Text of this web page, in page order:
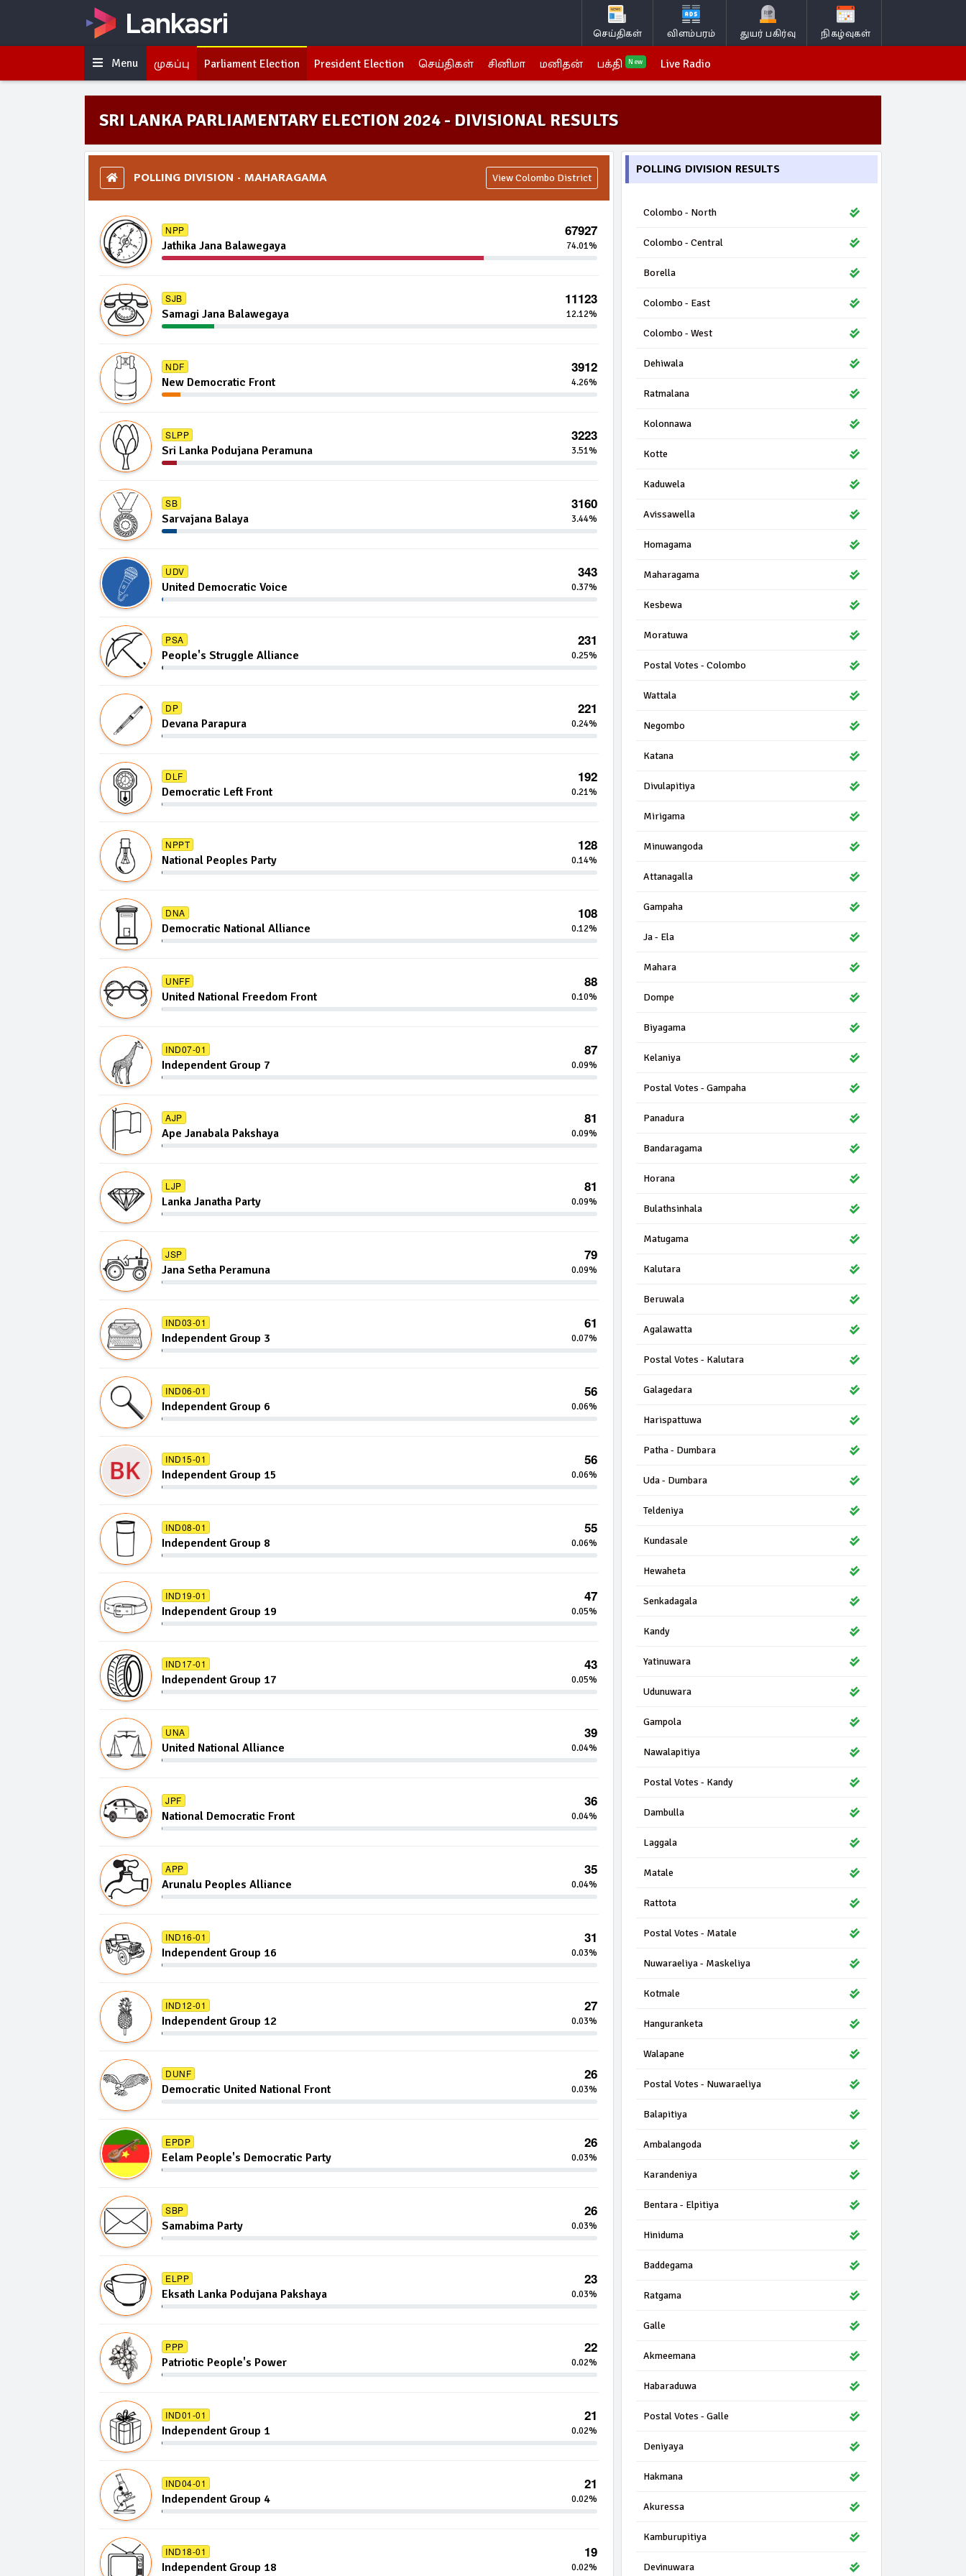
செய்திகள் விளம்பரம் துயர் பகிர்வு நிகழ்வுகள்
Menu முகப்பு Parliament Election President Election செய்திகள் சினிமா மனிதன் பக்தி New Live Radio
SRI LANKA PARLIAMENTARY ELECTION 2024 - DIVISIONAL RESULTS
POLLING DIVISION - MAHARAGAMA View Colombo District
NPP 67927
Jathika Jana Balawegaya 74.01%
SJB 11123
Samagi Jana Balawegaya 12.12%
NDF 3912
New Democratic Front 4.26%
SLPP 3223
Sri Lanka Podujana Peramuna 3.51%
SB 3160
Sarvajana Balaya 3.44%
UDV 343
United Democratic Voice 0.37%
PSA 231
People's Struggle Alliance 0.25%
DP 221
Devana Parapura 0.24%
DLF 192
Democratic Left Front 0.21%
NPPT 128
National Peoples Party 0.14%
DNA 108
Democratic National Alliance 0.12%
UNFF 88
United National Freedom Front 0.10%
IND07-01 87
Independent Group 7 0.09%
AJP 81
Ape Janabala Pakshaya 0.09%
LJP 81
Lanka Janatha Party 0.09%
JSP 79
Jana Setha Peramuna 0.09%
IND03-01 61
Independent Group 3 0.07%
IND06-01 56
Independent Group 6 0.06%
IND15-01 56
Independent Group 15 0.06%
IND08-01 55
Independent Group 8 0.06%
IND19-01 47
Independent Group 19 0.05%
IND17-01 43
Independent Group 17 0.05%
UNA 39
United National Alliance 0.04%
JPF 36
National Democratic Front 0.04%
APP 35
Arunalu Peoples Alliance 0.04%
IND16-01 31
Independent Group 16 0.03%
IND12-01 27
Independent Group 12 0.03%
DUNF 26
Democratic United National Front 0.03%
EPDP 26
Eelam People's Democratic Party 0.03%
SBP 26
Samabima Party 0.03%
ELPP 23
Eksath Lanka Podujana Pakshaya 0.03%
PPP 22
Patriotic People's Power 0.02%
IND01-01 21
Independent Group 1 0.02%
IND04-01 21
Independent Group 4 0.02%
IND18-01 19
Independent Group 18 0.02%
POLLING DIVISION RESULTS
Colombo - North
Colombo - Central
Borella
Colombo - East
Colombo - West
Dehiwala
Ratmalana
Kolonnawa
Kotte
Kaduwela
Avissawella
Homagama
Maharagama
Kesbewa
Moratuwa
Postal Votes - Colombo
Wattala
Negombo
Katana
Divulapitiya
Mirigama
Minuwangoda
Attanagalla
Gampaha
Ja - Ela
Mahara
Dompe
Biyagama
Kelaniya
Postal Votes - Gampaha
Panadura
Bandaragama
Horana
Bulathsinhala
Matugama
Kalutara
Beruwala
Agalawatta
Postal Votes - Kalutara
Galagedara
Harispattuwa
Patha - Dumbara
Uda - Dumbara
Teldeniya
Kundasale
Hewaheta
Senkadagala
Kandy
Yatinuwara
Udunuwara
Gampola
Nawalapitiya
Postal Votes - Kandy
Dambulla
Laggala
Matale
Rattota
Postal Votes - Matale
Nuwaraeliya - Maskeliya
Kotmale
Hanguranketa
Walapane
Postal Votes - Nuwaraeliya
Balapitiya
Ambalangoda
Karandeniya
Bentara - Elpitiya
Hiniduma
Baddegama
Ratgama
Galle
Akmeemana
Habaraduwa
Postal Votes - Galle
Deniyaya
Hakmana
Akuressa
Kamburupitiya
Devinuwara